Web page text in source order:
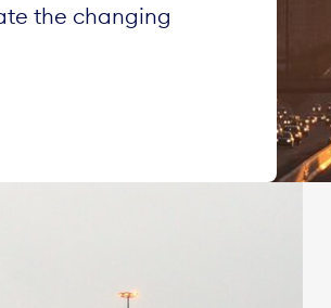
the changing